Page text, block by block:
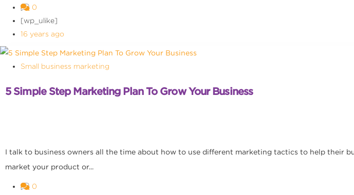
0
[wp_ulike]
16 years ago
Small business marketing
5 Simple Step Marketing Plan To Grow Your Business
I talk to business owners all the time about how to use different marketing tactics to help their
market your product or...
0